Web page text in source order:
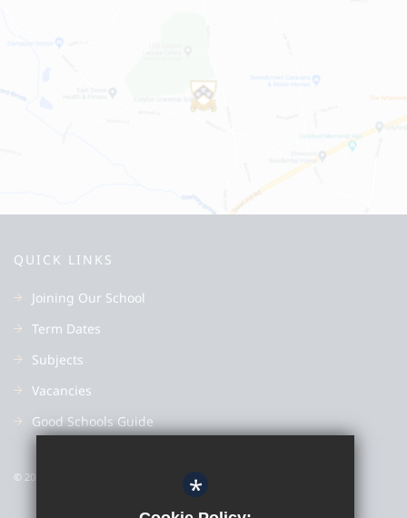
QUICK LINKS
Joining Our School
Term Dates
Subjects
Vacancies
Good Schools Guide
© 2022 Colyton Grammar School *